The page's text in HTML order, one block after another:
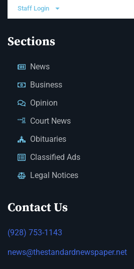
Staff Login
Sections
News
Business
Opinion
Court News
Obituaries
Classified Ads
Legal Notices
Contact Us
(928) 753-1143
news@thestandardnewspaper.net